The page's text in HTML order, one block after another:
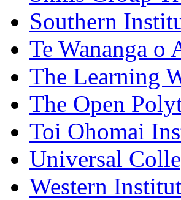
Southern
Te Wananga o
The Learning
The Open
Toi Ohomai
Universal
Western